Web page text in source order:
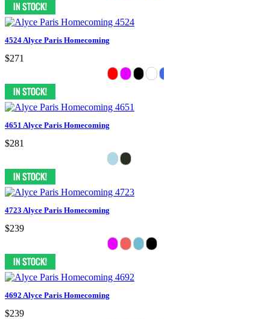
4524 Alyce Paris Homecoming
$271
4651 Alyce Paris Homecoming
$281
4723 Alyce Paris Homecoming
$239
4692 Alyce Paris Homecoming
$239